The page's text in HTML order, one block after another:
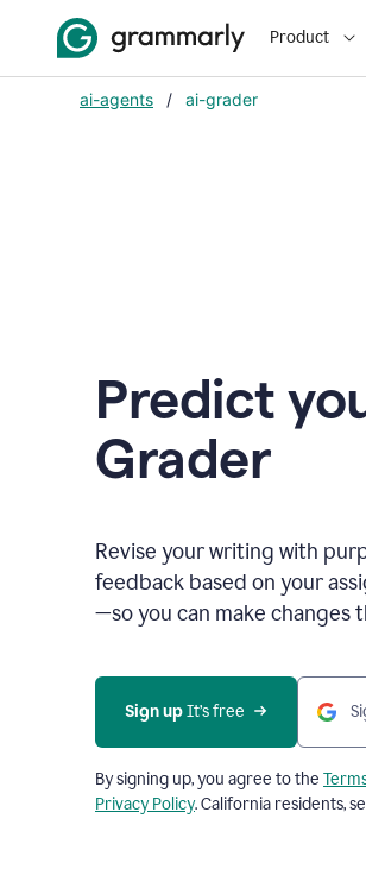
Product
ai-agents / ai-grader
Predict
Grader
Revise your writing with
feedback based on your
—so you can make changes
Sign up It’s free
By signing up, you agree to the
Privacy Policy. California residents,